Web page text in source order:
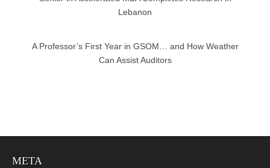
Lebanon
A Professor’s First Year in GSOM… and How Weather
Can Assist Auditors
META